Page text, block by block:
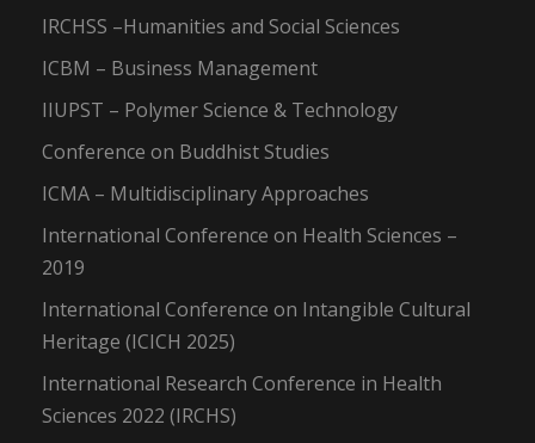
IRCHSS –Humanities and Social Sciences
ICBM – Business Management
IIUPST – Polymer Science & Technology
Conference on Buddhist Studies
ICMA – Multidisciplinary Approaches
International Conference on Health Sciences –
2019
International Conference on Intangible Cultural
Heritage (ICICH 2025)
International Research Conference in Health
Sciences 2022 (IRCHS)